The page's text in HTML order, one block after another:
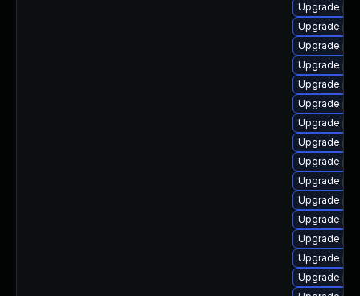
Upgrade
Upgrade
Upgrade
Upgrade
Upgrade
Upgrade
Upgrade
Upgrade
Upgrade
Upgrade
Upgrade
Upgrade
Upgrade
Upgrade
Upgrade